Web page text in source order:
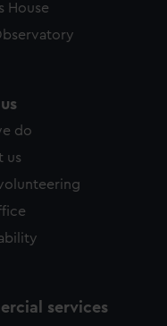
House
do
us
services